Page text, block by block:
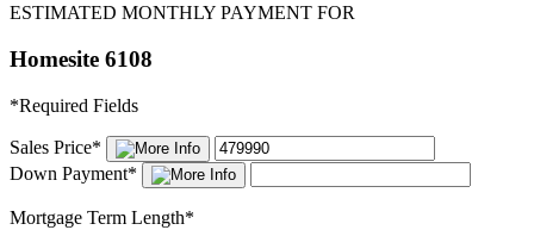
ESTIMATED MONTHLY PAYMENT FOR
Homesite 6108
*Required Fields
Sales Price*
Down Payment*
Mortgage Term Length*